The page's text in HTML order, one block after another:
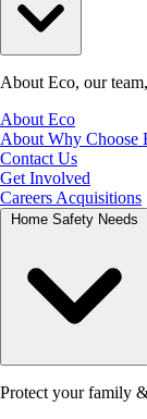
About Eco, our
About Eco
About Why Choose
Contact Us
Get Involved
Careers Acquisitions
Protect your family